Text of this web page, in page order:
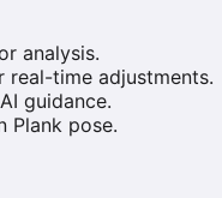
analysis.
real-time adjustments.
guidance.
Plank pose.